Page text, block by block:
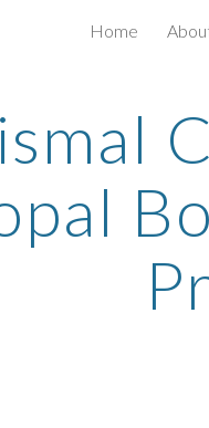
Home